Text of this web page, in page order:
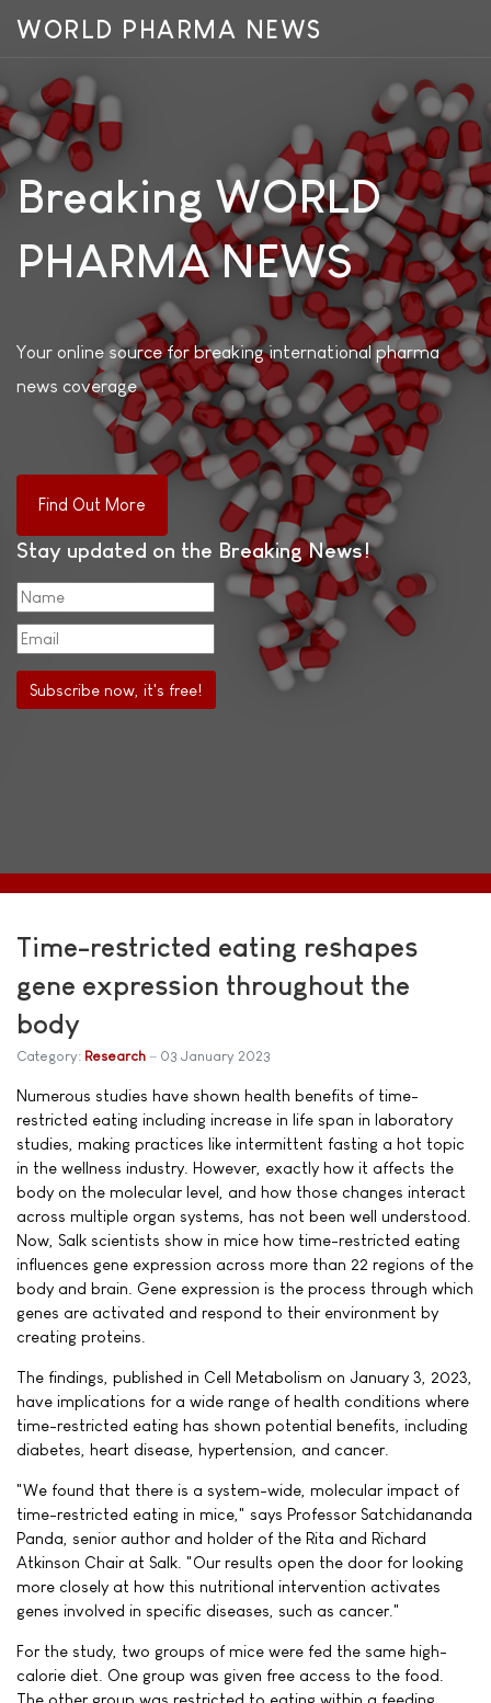
WORLD PHARMA NEWS
Breaking WORLD
PHARMA NEWS
Your online source for breaking international pharma
news coverage
Find Out More
Stay updated on the Breaking News!
Time-restricted eating reshapes
gene expression throughout the
body
Category: Research 03 January 2023
Numerous studies have shown health benefits of time-
restricted eating including increase in life span in laboratory
studies, making practices like intermittent fasting a hot topic
in the wellness industry. However, exactly how it affects the
body on the molecular level, and how those changes interact
across multiple organ systems, has not been well understood.
Now, Salk scientists show in mice how time-restricted eating
influences gene expression across more than 22 regions of the
body and brain. Gene expression is the process through which
genes are activated and respond to their environment by
creating proteins.
The findings, published in Cell Metabolism on January 3, 2023,
have implications for a wide range of health conditions where
time-restricted eating has shown potential benefits, including
diabetes, heart disease, hypertension, and cancer.
"We found that there is a system-wide, molecular impact of
time-restricted eating in mice," says Professor Satchidananda
Panda, senior author and holder of the Rita and Richard
Atkinson Chair at Salk. "Our results open the door for looking
more closely at how this nutritional intervention activates
genes involved in specific diseases, such as cancer."
For the study, two groups of mice were fed the same high-
calorie diet. One group was given free access to the food.
The other group was restricted to eating within a feeding